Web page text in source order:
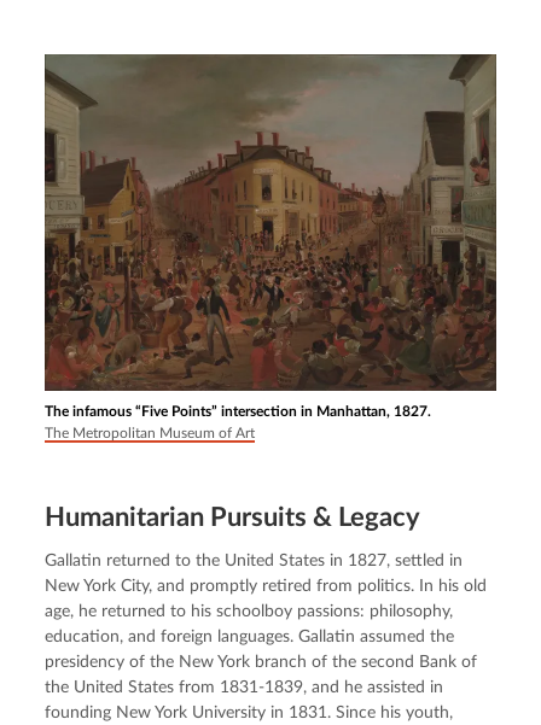
The infamous “Five Points” intersection in Manhattan, 1827.
The Metropolitan Museum of Art
Humanitarian Pursuits & Legacy
Gallatin returned to the United States in 1827, settled in
New York City, and promptly retired from politics. In his old
age, he returned to his schoolboy passions: philosophy,
education, and foreign languages. Gallatin assumed the
presidency of the New York branch of the second Bank of
the United States from 1831-1839, and he assisted in
founding New York University in 1831. Since his youth,